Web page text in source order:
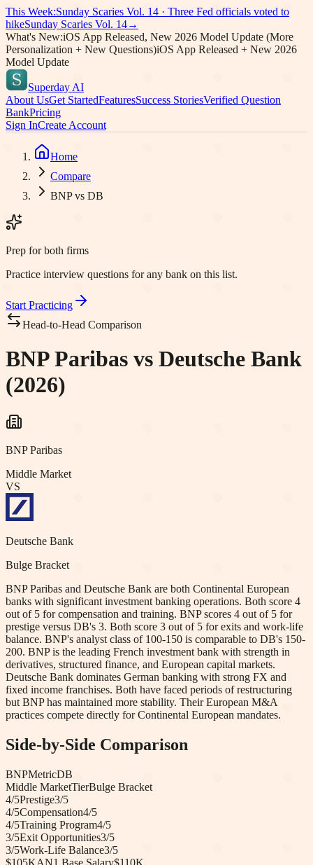
This Week:Sunday Scaries Vol. 14 · Three Fed officials voted to
hikeSunday Scaries Vol. 14→
What's New:iOS App Released, New 2026 Model Update (More
Personalization + New Questions)iOS App Released + New 2026
Model Update
Superday AI
About UsGet StartedFeaturesSuccess StoriesVerified Question
BankPricing
Sign InCreate Account
Home
Compare
BNP vs DB
Prep for both firms
Practice interview questions for any bank on this list.
Start Practicing
Head-to-Head Comparison
BNP Paribas vs Deutsche Bank
(2026)
BNP Paribas
Middle Market
VS
Deutsche Bank
Bulge Bracket
BNP Paribas and Deutsche Bank are both Continental European
banks with significant investment banking operations. Both score 4
out of 5 for compensation and training. BNP scores 4 out of 5 for
prestige versus DB's 3. Both score 3 out of 5 for exits and work-life
balance. BNP's analyst class of 100-150 is comparable to DB's 150-
200. BNP is the leading French investment bank with strength in
derivatives, structured finance, and European capital markets.
Deutsche Bank dominates German banking with strong FX and
fixed income franchises. Both have faced periods of restructuring
but BNP has maintained more stability. Their European M&A
practices compete directly for Continental European mandates.
Side-by-Side Comparison
BNPMetricDB
Middle MarketTierBulge Bracket
4/5Prestige3/5
4/5Compensation4/5
4/5Training Program4/5
3/5Exit Opportunities3/5
3/5Work-Life Balance3/5
$105KAN1 Base Salary$110K